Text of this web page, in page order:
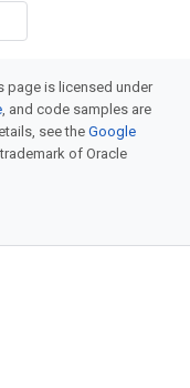
page is licensed under
, and code samples are
see theGoogle
of Oracle